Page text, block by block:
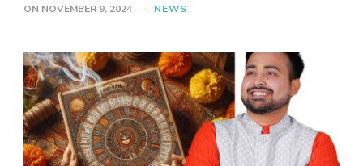
ON NOVEMBER 9, 2024 NEWS